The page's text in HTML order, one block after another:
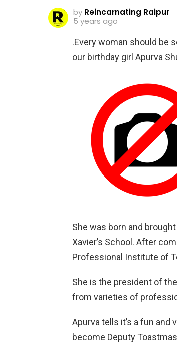
by Reincarnating Raipur
5 years ago
.Every woman should be
our birthday girl Apurva
She was born and
Xavier’s School. After
Professional Institute of
She is the president of the
from varieties of
Apurva tells it’s a fun
become Deputy